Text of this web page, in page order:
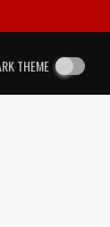
THEME